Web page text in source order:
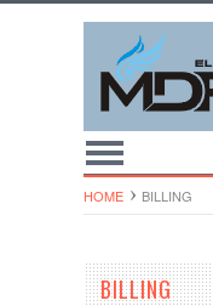
HOME BILLING
BILLING